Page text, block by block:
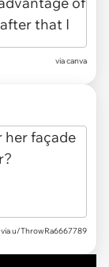
viacanva
viau/ThrowRa6667789